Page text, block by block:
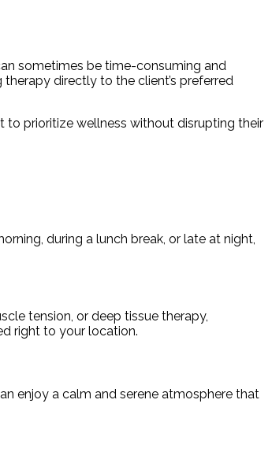
sometimes be time-consuming and
directly to the client’s preferred
to prioritize wellness without disrupting their
during a lunch break, or late at night,
tension, or deep tissue therapy,
right to your location.
enjoy a calm and serene atmosphere that